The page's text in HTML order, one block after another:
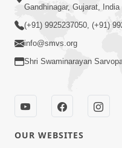
Apr 11, 2013
Satsang Dhara |
Gandhinagar, Gujarat, India
(+91) 9925237050, (+91)
info@smvs.org
Shri Swaminarayan
OUR WEBSITES